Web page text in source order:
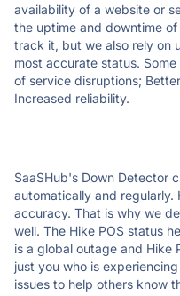
availability of a website or
the uptime and downtime
track it, but we also rely on
most accurate status.
of service disruptions;
Increased reliability.
SaaSHub's Down Detector
automatically and regularly.
accuracy. That is why we
well. The Hike POS status
is a global outage and Hike
just you who is
issues to help others know